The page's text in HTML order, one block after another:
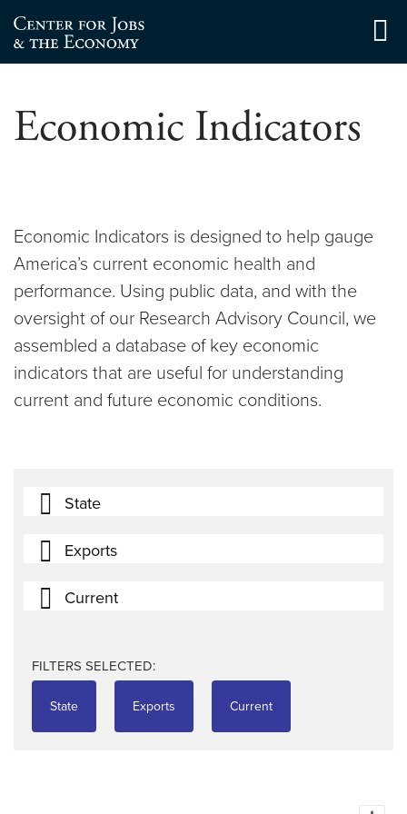
Skip
to
content
Economic Indicators
Economic Indicators is designed to help gauge
America’s current economic health and
performance. Using public data, and with the
oversight of our Research Advisory Council, we
assembled a database of key economic
indicators that are useful for understanding
current and future economic conditions.
State
Exports
Current
FILTERS SELECTED:
State Exports Current